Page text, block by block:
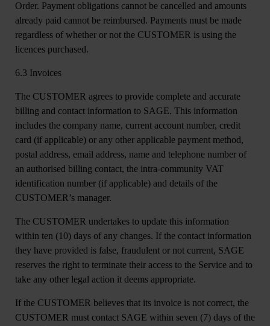
Order. Payment obligations cannot be cancelled and amounts
already paid cannot be reimbursed. Payments must be made
regardless of whether or not the CUSTOMER is using the
licences purchased.
6.3 Invoices
The CUSTOMER agrees to provide complete and accurate
billing and contact information to SAGE. This information
includes the company name, current account number, credit
card (if applicable) or any other applicable payment method,
postal address, email address, name and telephone number of
an authorised billing contact, the intra-community VAT
identification number (if applicable) and details of the
CUSTOMER’s manager.
The CUSTOMER undertakes to update this information
within ten (10) days of any changes. If the contact information
they have provided is false, fraudulent or not current, SAGE
reserves the right to terminate their access to the Service and to
take any other legal action it deems appropriate.
If the CUSTOMER believes that its invoice is not correct, the
CUSTOMER must contact SAGE within seven (7) days of the